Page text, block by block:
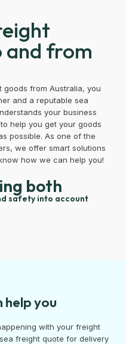
and from
goods from Australia, you
and a reputable sea
your business
help you get your goods
possible. As one of the
we offer smart solutions
how we can help you!
both
safety into account
help you
with your freight
freight quote for delivery